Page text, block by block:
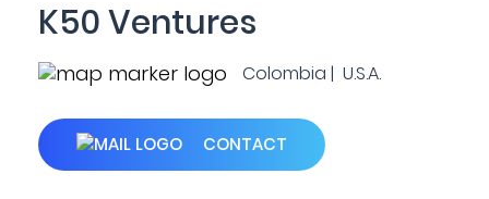
K50 Ventures
Colombia | U.S.A.
CONTACT